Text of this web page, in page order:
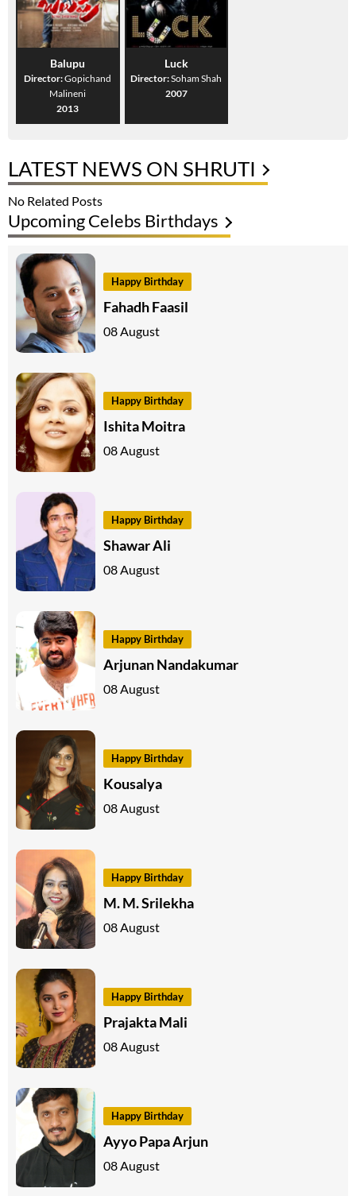
Balupu
Director:Gopichand
Malineni
2013
Luck
Director:Soham Shah
2007
LATEST NEWS ON SHRUTI
No Related Posts
Upcoming Celebs Birthdays
Happy Birthday
Fahadh Faasil
08 August
Happy Birthday
Ishita Moitra
08 August
Happy Birthday
Shawar Ali
08 August
Happy Birthday
Arjunan Nandakumar
08 August
Happy Birthday
Kousalya
08 August
Happy Birthday
M. M. Srilekha
08 August
Happy Birthday
Prajakta Mali
08 August
Happy Birthday
Ayyo Papa Arjun
08 August